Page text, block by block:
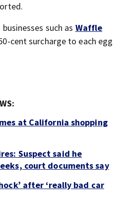
such as Waffle
cent surcharge to each egg
at California shopping
Suspect said he
court documents say
after ‘really bad car